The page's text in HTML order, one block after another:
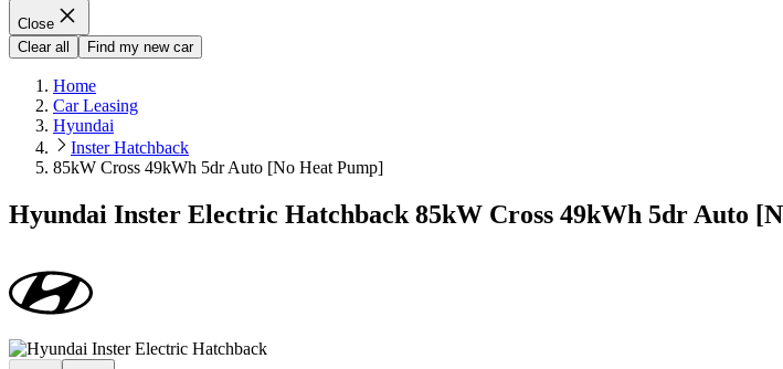
Close
Clear all
Find my new car
Home
Car Leasing
Hyundai
Inster Hatchback
85kW Cross 49kWh 5dr Auto [No Heat Pump]
Hyundai Inster Electric Hatchback 85kW Cross 49kWh 5dr Auto